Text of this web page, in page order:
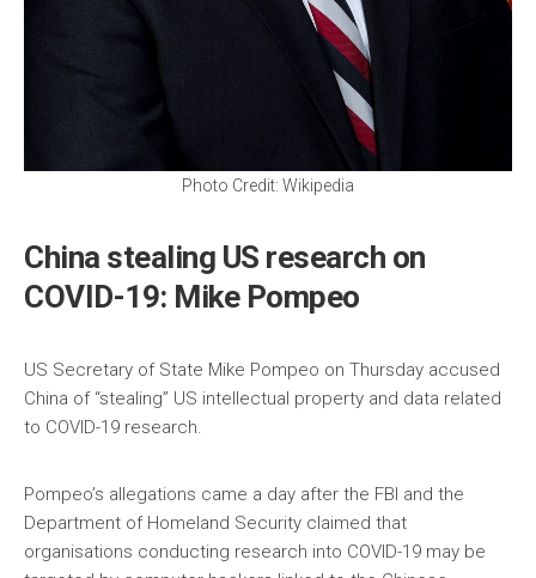
Photo Credit: Wikipedia
China stealing US research on
COVID-19: Mike Pompeo
US Secretary of State Mike Pompeo on Thursday accused
China of “stealing” US intellectual property and data related
to COVID-19 research.
Pompeo’s allegations came a day after the FBI and the
Department of Homeland Security claimed that
organisations conducting research into COVID-19 may be